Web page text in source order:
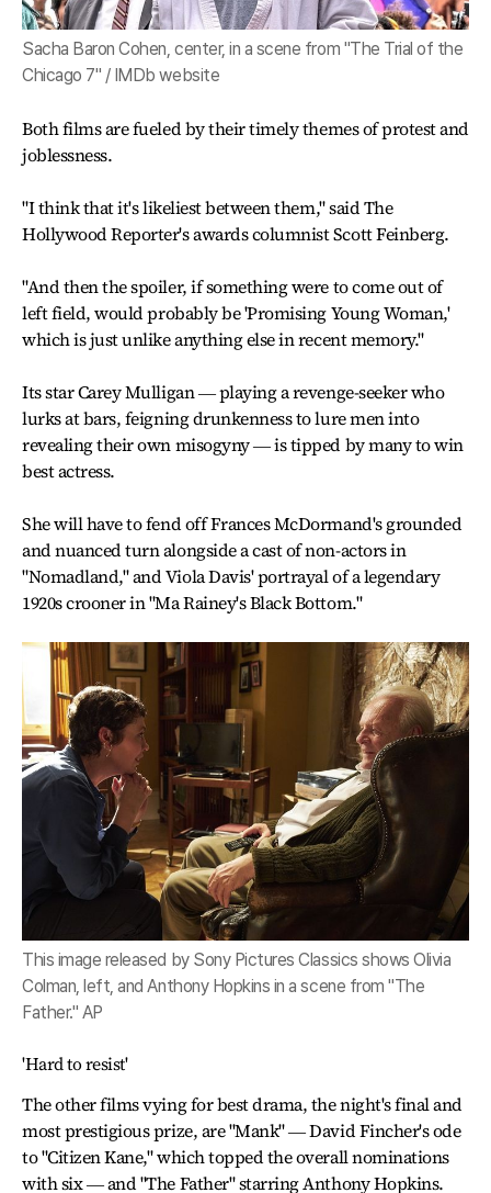
Sacha Baron Cohen, center, in a scene from "The Trial of the
Chicago 7" / IMDb website
Both films are fueled by their timely themes of protest and
joblessness.
"I think that it's likeliest between them," said The
Hollywood Reporter's awards columnist Scott Feinberg.
"And then the spoiler, if something were to come out of
left field, would probably be 'Promising Young Woman,'
which is just unlike anything else in recent memory."
Its star Carey Mulligan ― playing a revenge-seeker who
lurks at bars, feigning drunkenness to lure men into
revealing their own misogyny ― is tipped by many to win
best actress.
She will have to fend off Frances McDormand's grounded
and nuanced turn alongside a cast of non-actors in
"Nomadland," and Viola Davis' portrayal of a legendary
1920s crooner in "Ma Rainey's Black Bottom."
This image released by Sony Pictures Classics shows Olivia
Colman, left, and Anthony Hopkins in a scene from "The
Father." AP
'Hard to resist'
The other films vying for best drama, the night's final and
most prestigious prize, are "Mank" ― David Fincher's ode
to "Citizen Kane," which topped the overall nominations
with six ― and "The Father" starring Anthony Hopkins.